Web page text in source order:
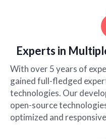
Experts in
With over 5 years of
gained full-fledged
technologies. Our
open-source
optimized and